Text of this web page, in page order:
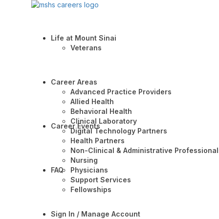
Life at Mount Sinai
Veterans
Career Areas
Advanced Practice Providers
Allied Health
Behavioral Health
Clinical Laboratory
Digital Technology Partners
Health Partners
Non-Clinical & Administrative
Nursing
Physicians
Support Services
Fellowships
Career Events
FAQ
Sign In / Manage Account